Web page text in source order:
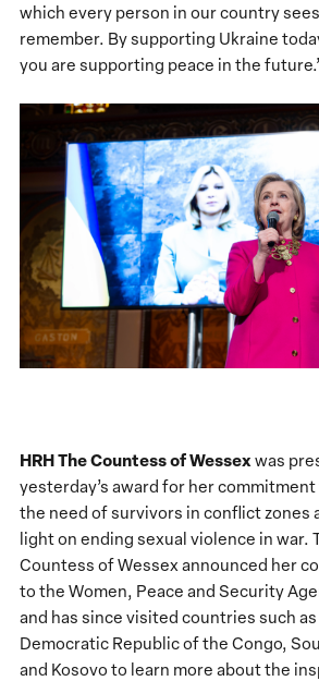
which every person in our country
remember. By supporting Ukraine
you are supporting peace in the
HRH The Countess of Wessexwas
yesterday’s award for her
the need of survivors in conflict zones
light on ending sexual violence in war.
Countess of Wessex announced her
to the Women, Peace and Security
and has since visited countries such
Democratic Republic of the Congo,
and Kosovo to learn more about the